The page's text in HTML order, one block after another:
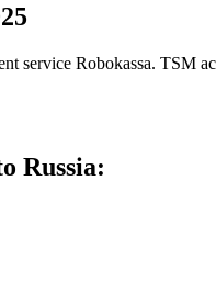
service Robokassa. TSM
Russia: